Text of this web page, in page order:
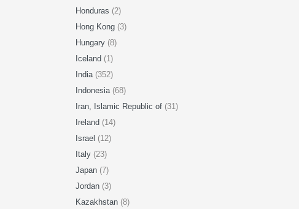
Honduras (2)
Hong Kong (3)
Hungary (8)
Iceland (1)
India (352)
Indonesia (68)
Iran, Islamic Republic of (31)
Ireland (14)
Israel (12)
Italy (23)
Japan (7)
Jordan (3)
Kazakhstan (8)